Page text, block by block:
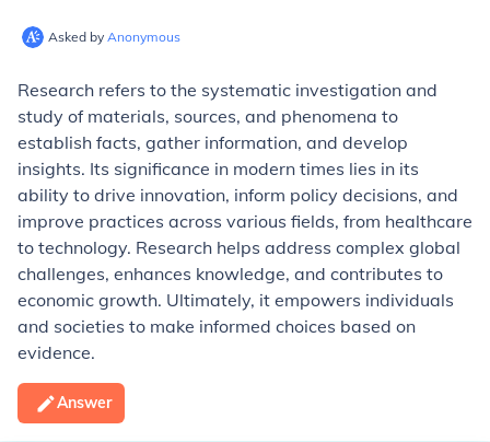
Asked by Anonymous
Research refers to the systematic investigation and
study of materials, sources, and phenomena to
establish facts, gather information, and develop
insights. Its significance in modern times lies in its
ability to drive innovation, inform policy decisions, and
improve practices across various fields, from healthcare
to technology. Research helps address complex global
challenges, enhances knowledge, and contributes to
economic growth. Ultimately, it empowers individuals
and societies to make informed choices based on
evidence.
Answer